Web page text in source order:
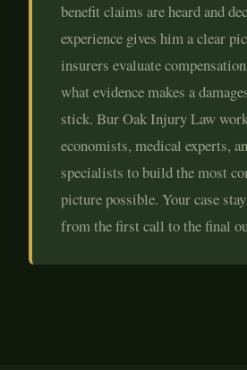
benefit claims are heard and
experience gives him a clear
insurers evaluate
what evidence makes a
stick. Bur Oak Injury Law
economists, medical experts,
specialists to build the most
picture possible. Your case
from the first call to the final